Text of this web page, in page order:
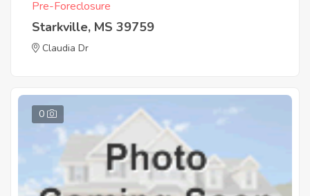
Pre-Foreclosure
Starkville, MS 39759
Claudia Dr
0